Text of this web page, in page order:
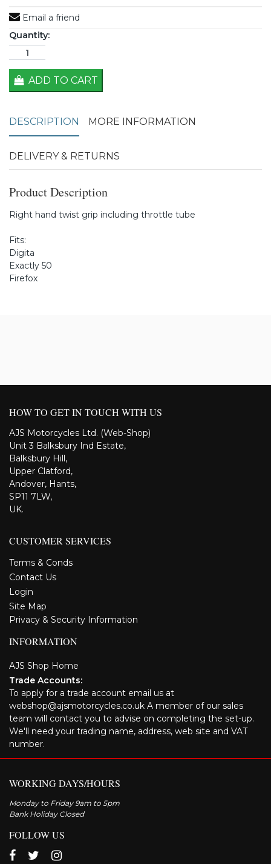
Email a friend
Quantity:
ADD TO CART
DESCRIPTION MORE INFORMATION
DELIVERY & RETURNS
Product Description
Right hand twist grip including throttle tube
Fits:
Digita
Exactly 50
Firefox
HOW TO GET IN TOUCH WITH US
AJS Motorcycles Ltd. (Web-Shop)
Unit 3 Balksbury Ind Estate,
Balksbury Hill,
Upper Clatford,
Andover, Hants,
SP11 7LW,
UK.
CUSTOMER SERVICES
Terms & Conds
Contact Us
Login
Site Map
Privacy & Security Information
INFORMATION
AJS Shop Home
Trade Accounts:
To apply for a trade account email us at
webshop@ajsmotorcycles.co.uk A member of our sales
team will contact you to advise on completing the set-up.
We'll need your trading name, address, web site and VAT
number.
WORKING DAYS/HOURS
Monday to Friday 9am to 5pm
Bank Holiday Closed
FOLLOW US